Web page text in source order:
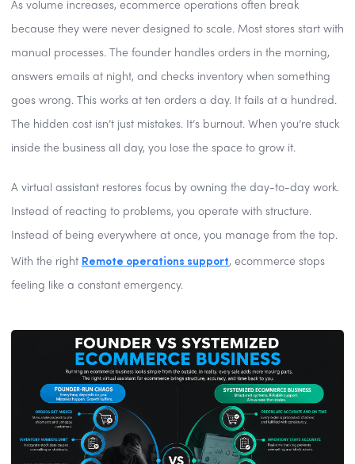
As volume increases, ecommerce operations often break
because they were never designed to scale. Most stores start with
manual processes. The founder handles orders in the morning,
answers emails at night, and checks inventory when something
goes wrong. This works at ten orders a day. It fails at a hundred.
The hidden cost isn’t just mistakes. It’s burnout. When you’re stuck
inside the business all day, you lose the space to grow it.
A virtual assistant restores focus by owning the day-to-day work.
Instead of reacting to problems, you operate with structure.
Instead of being everywhere at once, you manage from the top.
With the right Remote operations support, ecommerce stops
feeling like a constant emergency.